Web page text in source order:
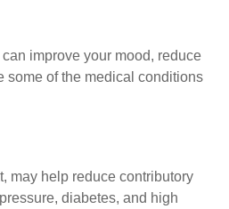
improve your mood, reduce
some of the medical conditions
may help reduce contributory
diabetes, and high